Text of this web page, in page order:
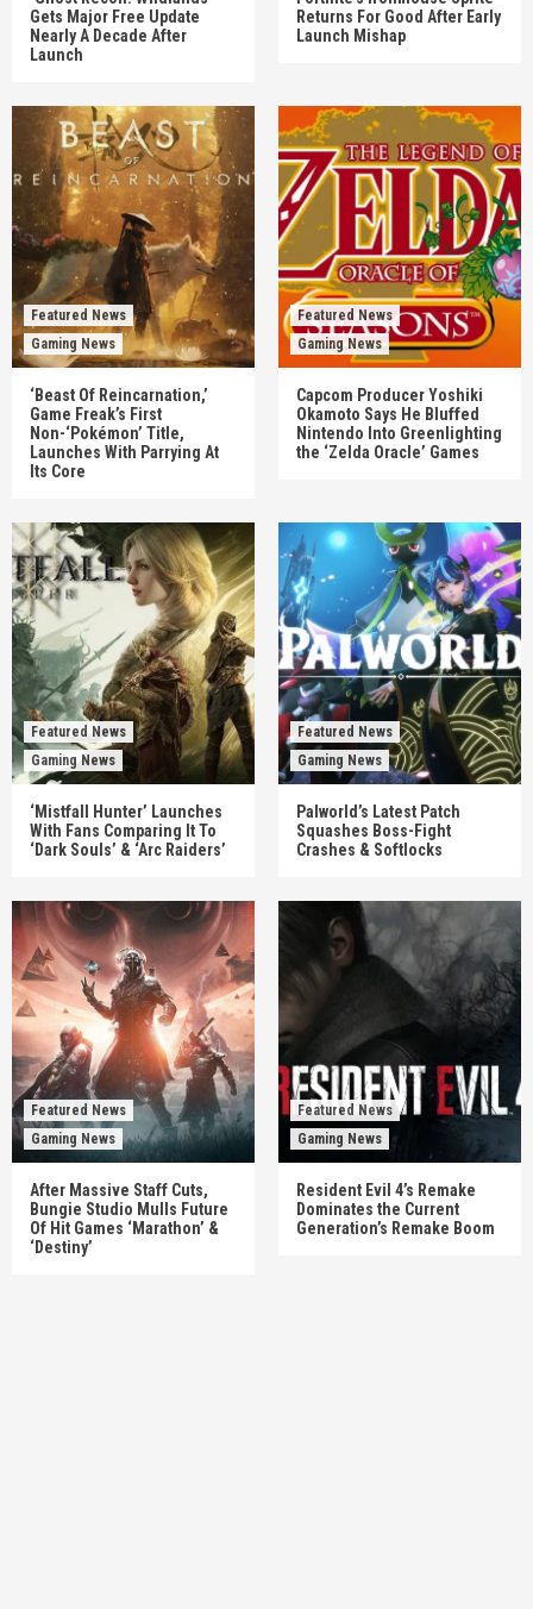
Gets Major Free Update
Nearly A Decade After
Launch
Returns For Good After Early
Launch Mishap
Featured News
Gaming News
‘Beast Of Reincarnation,’
Game Freak’s First
Non-‘Pokémon’ Title,
Launches With Parrying At
Its Core
Featured News
Gaming News
Capcom Producer Yoshiki
Okamoto Says He Bluffed
Nintendo Into Greenlighting
the ‘Zelda Oracle’ Games
Featured News
Gaming News
‘Mistfall Hunter’ Launches
With Fans Comparing It To
‘Dark Souls’ & ‘Arc Raiders’
Featured News
Gaming News
Palworld’s Latest Patch
Squashes Boss-Fight
Crashes & Softlocks
Featured News
Gaming News
After Massive Staff Cuts,
Bungie Studio Mulls Future
Of Hit Games ‘Marathon’ &
‘Destiny’
Featured News
Gaming News
Resident Evil 4’s Remake
Dominates the Current
Generation’s Remake Boom